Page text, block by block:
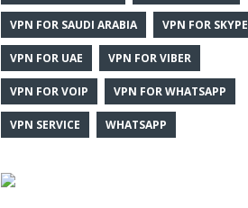
VPN FOR SAUDI ARABIA VPN FOR SKYPE
VPN FOR UAE VPN FOR VIBER
VPN FOR VOIP VPN FOR WHATSAPP
VPN SERVICE WHATSAPP